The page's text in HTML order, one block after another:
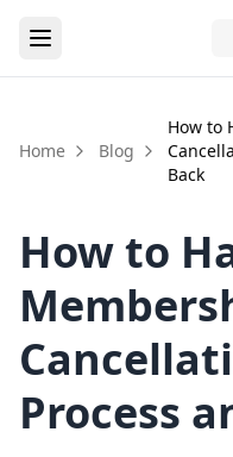
Home Blog
How to
Back
How to
Process